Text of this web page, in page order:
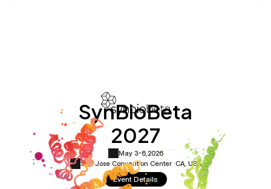
SynBioBeta
2027
May 3-6, 2026
San Jose Convention Center ·CA, USA
Event Details